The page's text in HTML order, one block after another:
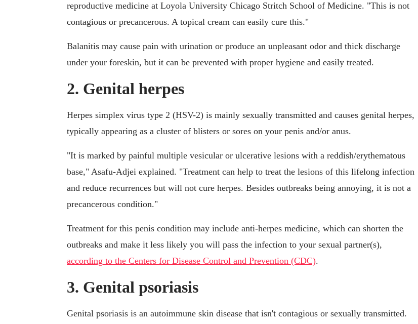
reproductive medicine at Loyola University Chicago Stritch School of Medicine. "This is not
contagious or precancerous. A topical cream can easily cure this."
Balanitis may cause pain with urination or produce an unpleasant odor and thick discharge
under your foreskin, but it can be prevented with proper hygiene and easily treated.
2. Genital herpes
Herpes simplex virus type 2 (HSV-2) is mainly sexually transmitted and causes genital herpes,
typically appearing as a cluster of blisters or sores on your penis and/or anus.
"It is marked by painful multiple vesicular or ulcerative lesions with a reddish/erythematous
base," Asafu-Adjei explained. "Treatment can help to treat the lesions of this lifelong infection
and reduce recurrences but will not cure herpes. Besides outbreaks being annoying, it is not a
precancerous condition."
Treatment for this penis condition may include anti-herpes medicine, which can shorten the
outbreaks and make it less likely you will pass the infection to your sexual partner(s),
according to the Centers for Disease Control and Prevention (CDC).
3. Genital psoriasis
Genital psoriasis is an autoimmune skin disease that isn't contagious or sexually transmitted.